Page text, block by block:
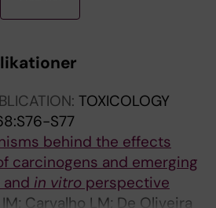
TOXICOLOGY
S77
behind the effects
carcinogens and emerging
and in vitro perspective
Carvalho LM; De Oliveira